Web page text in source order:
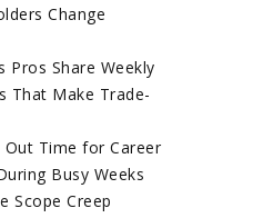
Change
Pros Share Weekly
That Make Trade-
Out Time for Career
Busy Weeks
Scope Creep